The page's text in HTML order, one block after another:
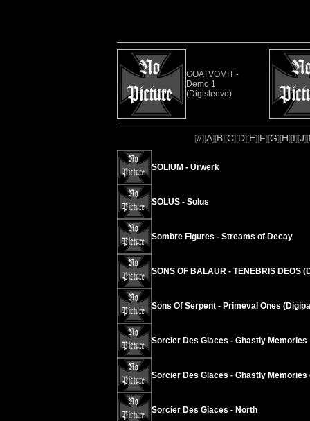
GOATVOMIT -
Demo 1
(Digisleeve)
[#][A][B][C][D][E][F][G][H][I][J][
SOLIUM - Urwerk
SOLUS - Solus
Sombre Figures - Streams of Decay
SONS OF BALAUR - TENEBRIS DEOS
Sons Of Serpent - Primeval Ones
Sorcier Des Glaces - Ghastly Memories
Sorcier Des Glaces - Ghastly Memories
Sorcier Des Glaces - North